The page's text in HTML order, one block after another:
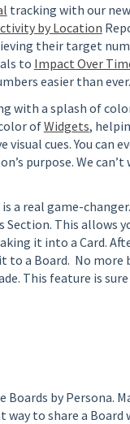
tracking with our
by Location
their target
to Impact Over
easier than ever.
with a splash of
ofWidgets,
visual cues. You can
purpose. We
a real game-
Section. This allows
it into a Card.
to a Board. No
This feature is
Boards by Persona.
way to share a